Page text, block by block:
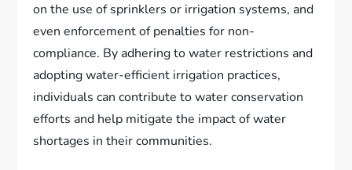
on the use of sprinklers or irrigation systems, and
even enforcement of penalties for non-
compliance. By adhering to water restrictions and
adopting water-efficient irrigation practices,
individuals can contribute to water conservation
efforts and help mitigate the impact of water
shortages in their communities.